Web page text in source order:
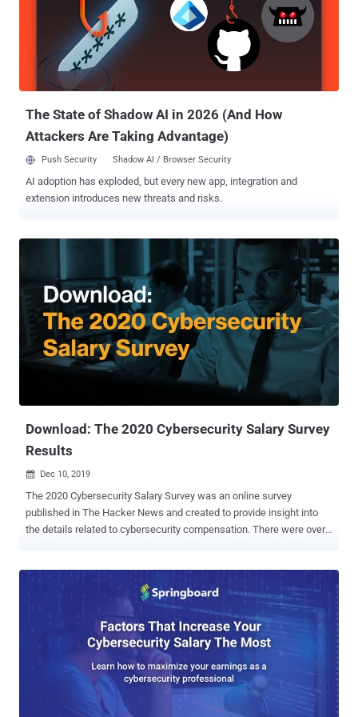
between job descriptions and responsibilities, the creation of the
inclusion criteria for these positions required significant review and
consideration. Six positions are included in the following job
templates, including all integral aspects of the responsibility cycle in
product deployment, integration, and operation, p...
The State of Shadow AI in 2026 (And How
Attackers Are Taking Advantage)
Push Security Shadow AI / Browser Security
AI adoption has exploded, but every new app, integration and
extension introduces new threats and risks.
Download: The 2020 Cybersecurity Salary Survey
Results
 Dec 10, 2019
The 2020 Cybersecurity Salary Survey was an online survey
published in The Hacker News and created to provide insight into
the details related to cybersecurity compensation. There were over
current cybersecurity salaries. The received data enabled the
conductors of the survey to form a detailed salary profile for five
security positions: Security Analyst/Threat Intelligence Specialist,
Security/Cloud Security Architect, Penetration Tester and Security
Director/Manager. This profile includes both the range and
composition of salaries for these positions, as well as the relative
impacts of organizational (geolocation, industry, etc.) and individual
(gender, experience, certification) factors. Using the survey results (